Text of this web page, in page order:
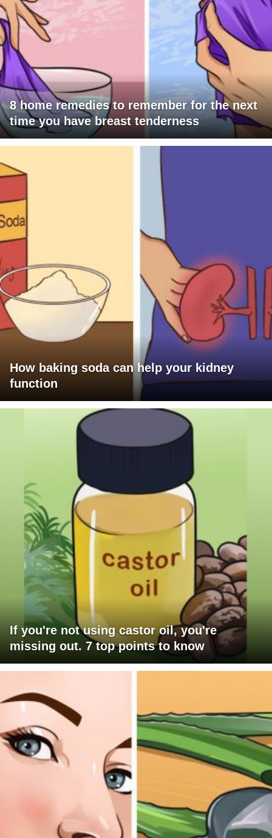
8 home remedies to remember for the next
time you have breast tenderness
How baking soda can help your kidney
function
If you're not using castor oil, you're
missing out. 7 top points to know